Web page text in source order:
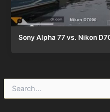
Sony Alpha 77 vs. Nikon